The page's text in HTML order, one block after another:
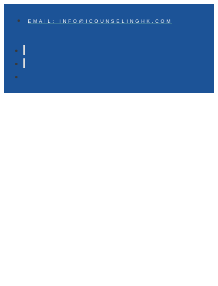
EMAIL: INFO@ICOUNSELINGHK.COM